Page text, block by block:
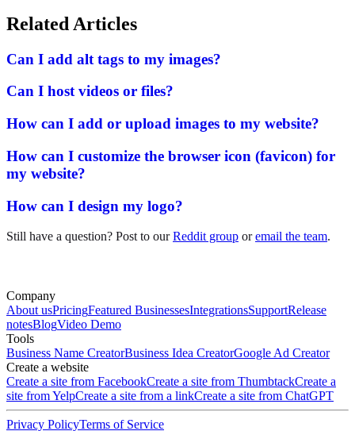
Related Articles
Can I add alt tags to my images?
Can I host videos or files?
How can I add or upload images to my website?
How can I customize the browser icon (favicon) for
my website?
How can I design my logo?
Still have a question? Post to our Reddit group or email the team.
Company
About usPricingFeatured BusinessesIntegrationsSupportRelease
notesBlogVideo Demo
Tools
Business Name CreatorBusiness Idea CreatorGoogle Ad Creator
Create a website
Create a site from FacebookCreate a site from ThumbtackCreate a
site from YelpCreate a site from a linkCreate a site from ChatGPT
Privacy PolicyTerms of Service